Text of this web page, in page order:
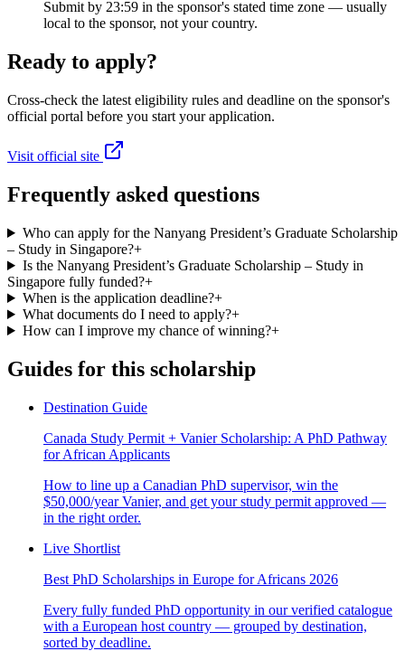
Submit by 23:59 in the sponsor's stated time zone — usually
local to the sponsor, not your country.
Ready to apply?
Cross-check the latest eligibility rules and deadline on the sponsor's
official portal before you start your application.
Visit official site
Frequently asked questions
Who can apply for the Nanyang President’s Graduate Scholarship
– Study in Singapore?+
Is the Nanyang President’s Graduate Scholarship – Study in
Singapore fully funded?+
When is the application deadline?+
What documents do I need to apply?+
How can I improve my chance of winning?+
Guides for this scholarship
Destination Guide
Canada Study Permit + Vanier Scholarship: A PhD Pathway
for African Applicants
How to line up a Canadian PhD supervisor, win the
$50,000/year Vanier, and get your study permit approved —
in the right order.
Live Shortlist
Best PhD Scholarships in Europe for Africans 2026
Every fully funded PhD opportunity in our verified catalogue
with a European host country — grouped by destination,
sorted by deadline.